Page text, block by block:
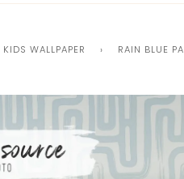
KIDS WALLPAPER › RAIN BLUE